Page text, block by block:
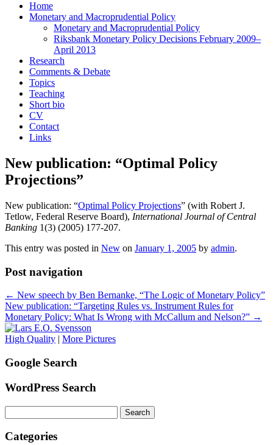
Home
Monetary and Macroprudential Policy
Monetary and Macroprudential Policy
Riksbank Monetary Policy Decisions February 2009–
April 2013
Research
Comments & Debate
Topics
Teaching
Short bio
CV
Contact
Links
New publication: “Optimal Policy
Projections”
New publication: “Optimal Policy Projections” (with Robert J.
Tetlow, Federal Reserve Board), International Journal of Central
Banking 1(3) (2005) 177-207.
This entry was posted in New on January 1, 2005 by admin.
Post navigation
← New speech by Ben Bernanke, “The Logic of Monetary Policy”
New publication: “Targeting Rules vs. Instrument Rules for
Monetary Policy: What Is Wrong with McCallum and Nelson?” →
High Quality More Pictures
Google Search
WordPress Search
for:
Categories